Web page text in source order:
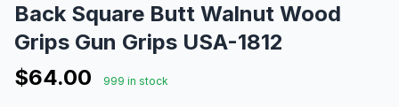
Back Square Butt Walnut Wood
Grips Gun Grips USA-1812
$64.00
999 in stock